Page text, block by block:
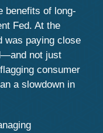
benefits of long-
Fed. At the
was paying close
not just
consumer
a slowdown in